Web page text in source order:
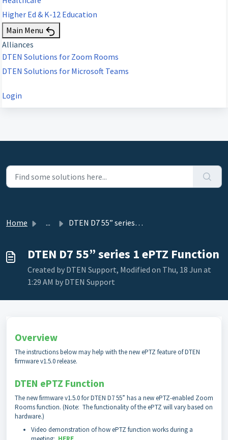
Higher Ed & K-12 Education
Main Menu
Alliances
DTEN Solutions for Zoom Rooms
DTEN Solutions for Microsoft Teams
Login
Home ... DTEN D7 55” series 1 ePTZ Function
DTEN D7 55” series 1 ePTZ Function
Created by DTEN Support, Modified on Thu, 18 Jun at
1:29 AM by DTEN Support
Overview
The instructions below may help with the new ePTZ feature of DTEN
firmware v1.5.0 release.
DTEN ePTZ Function
The new firmware v1.5.0 for DTEN D7 55” has a new ePTZ-enabled Zoom
Rooms function. (Note: The functionality of the ePTZ will vary based on
hardware.)
Video demonstration of how ePTZ function works during a